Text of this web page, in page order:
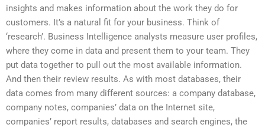
insights and makes information about the work they do for
customers. It’s a natural fit for your business. Think of
‘research’. Business Intelligence analysts measure user profiles,
where they come in data and present them to your team. They
put data together to pull out the most available information.
And then their review results. As with most databases, their
data comes from many different sources: a company database,
company notes, companies’ data on the Internet site,
companies’ report results, databases and search engines, the